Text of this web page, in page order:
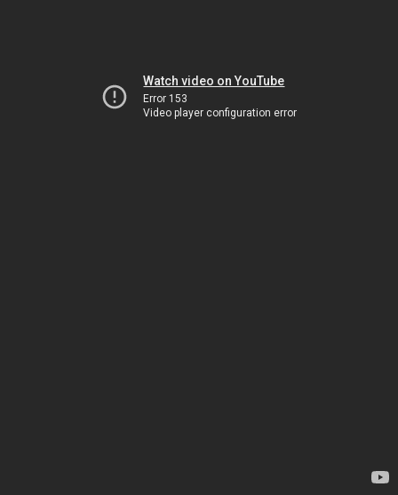
Watch video on YouTube
Error 153
Video player configuration error